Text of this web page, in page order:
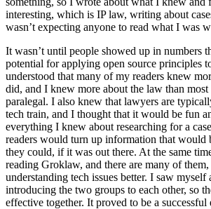
interesting, which is IP law, writing about
wasn’t expecting anyone to read what I was
It wasn’t until people showed up in numbers
potential for applying open source principles
understood that many of my readers knew
did, and I knew more about the law than
paralegal. I also knew that lawyers are
tech train, and I thought that it would be fun
everything I knew about researching for a
readers would turn up information that would
they could, if it was out there. At the same
reading Groklaw, and there are many of
understanding tech issues better. I saw myself
introducing the two groups to each other, so
effective together. It proved to be a successful